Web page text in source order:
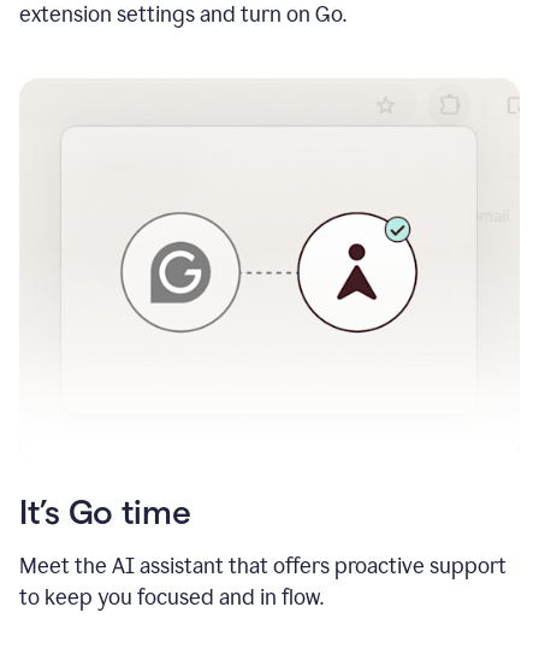
extension settings and turn on Go.
It’s Go time
Meet the AI assistant that offers proactive support
to keep you focused and in flow.